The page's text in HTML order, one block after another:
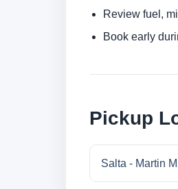
Review fuel,
Book early
Pickup
Salta - Martin